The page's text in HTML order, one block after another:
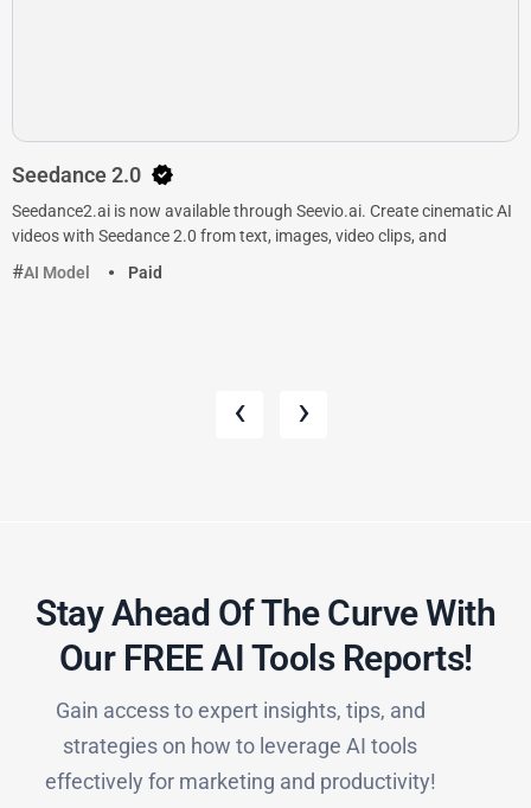
Seedance 2.0
Seedance2.ai is now available through Seevio.ai. Create cinematic AI
videos with Seedance 2.0 from text, images, video clips, and
AI Model
Paid
‹ ›
Stay Ahead Of The Curve With
Our FREE AI Tools Reports!​
Gain access to expert insights, tips, and
strategies on how to leverage AI tools
effectively for marketing and productivity!